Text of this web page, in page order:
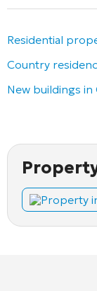
Residential
Country
New buildings in
Property